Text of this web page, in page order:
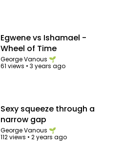
Egwene vs Ishamael -
Wheel of Time
George Vanous 🌱
61 views •3 years ago
Sexy squeeze through a
narrow gap
George Vanous 🌱
112 views •2 years ago